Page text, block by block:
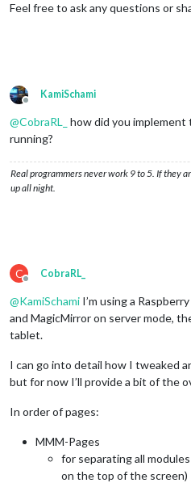
Feel free to ask any questions or
Offline
KamiSchami
@CobraRL_ how did you
running?
Real programmers never work 9 to 5. If they
up all night.
C
Offline
CobraRL_
@KamiSchami I’m using a
and MagicMirror on server mode,
tablet.
I can go into detail how I tweaked
but for now I’ll provide a bit of the
In order of pages:
MMM-Pages
for separating all
on the top of the screen)